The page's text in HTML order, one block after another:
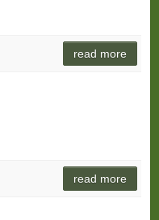
read more
read more